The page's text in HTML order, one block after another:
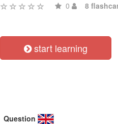
0 8
start learning
Question